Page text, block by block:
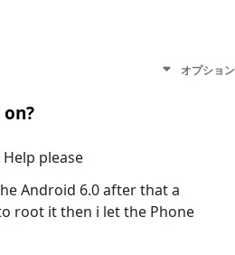
オプション
please
Android 6.0 after that a
root it then i let the Phone